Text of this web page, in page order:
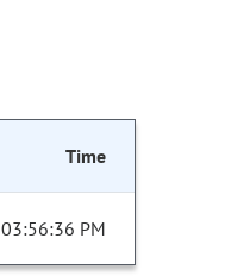
Time
03:56:36 PM